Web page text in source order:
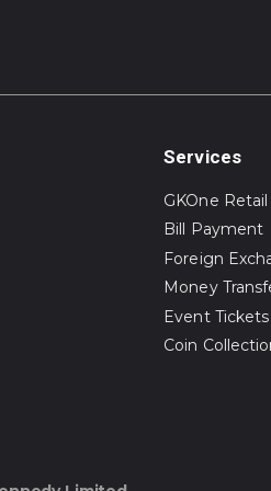
Services
GKOne Retail
Bill Payment
Foreign
Money
Event Tickets
Coin